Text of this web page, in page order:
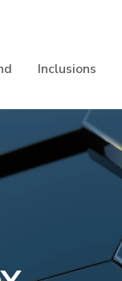
Inclusions